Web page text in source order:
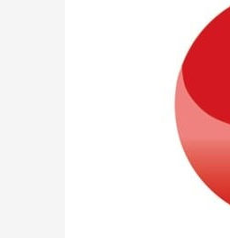
Pharmacy
Offers
Free
COVID-
19
Testing